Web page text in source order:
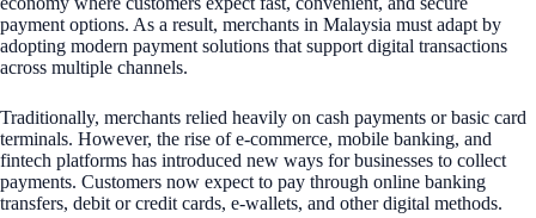
payment options. As a result, merchants in Malaysia must adapt by
adopting modern payment solutions that support digital transactions
across multiple channels.
Traditionally, merchants relied heavily on cash payments or basic card
terminals. However, the rise of e-commerce, mobile banking, and
fintech platforms has introduced new ways for businesses to collect
payments. Customers now expect to pay through online banking
transfers, debit or credit cards, e-wallets, and other digital methods.